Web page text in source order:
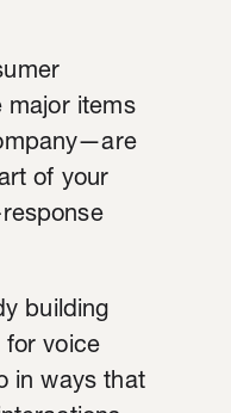
major items
of your
building
for voice
in ways that